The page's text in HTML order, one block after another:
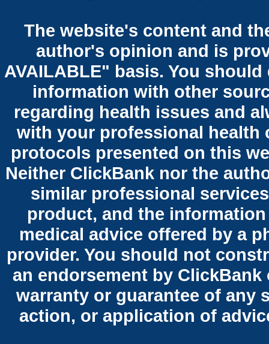
The website's content and
author's opinion and is
AVAILABLE" basis. You
information with other
regarding health issues and
with your professional health
protocols presented on this
Neither ClickBank nor the
similar professional
product, and the
medical advice offered by a
provider. You should not
an endorsement by
warranty or guarantee of any
action, or application of